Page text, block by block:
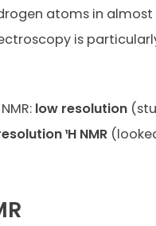
atoms in almost
is
low resolution
¹H NMR